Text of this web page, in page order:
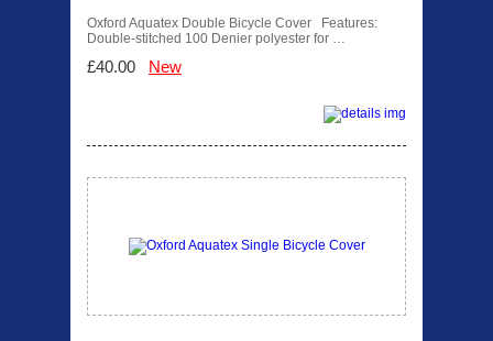
Oxford Aquatex Double Bicycle Cover Features:
Double-stitched 100 Denier polyester for …
£40.00 New